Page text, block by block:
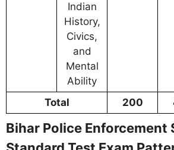
Indian
History,
Civics,
and
Mental
Ability
Total 200
Bihar Police Enforcement